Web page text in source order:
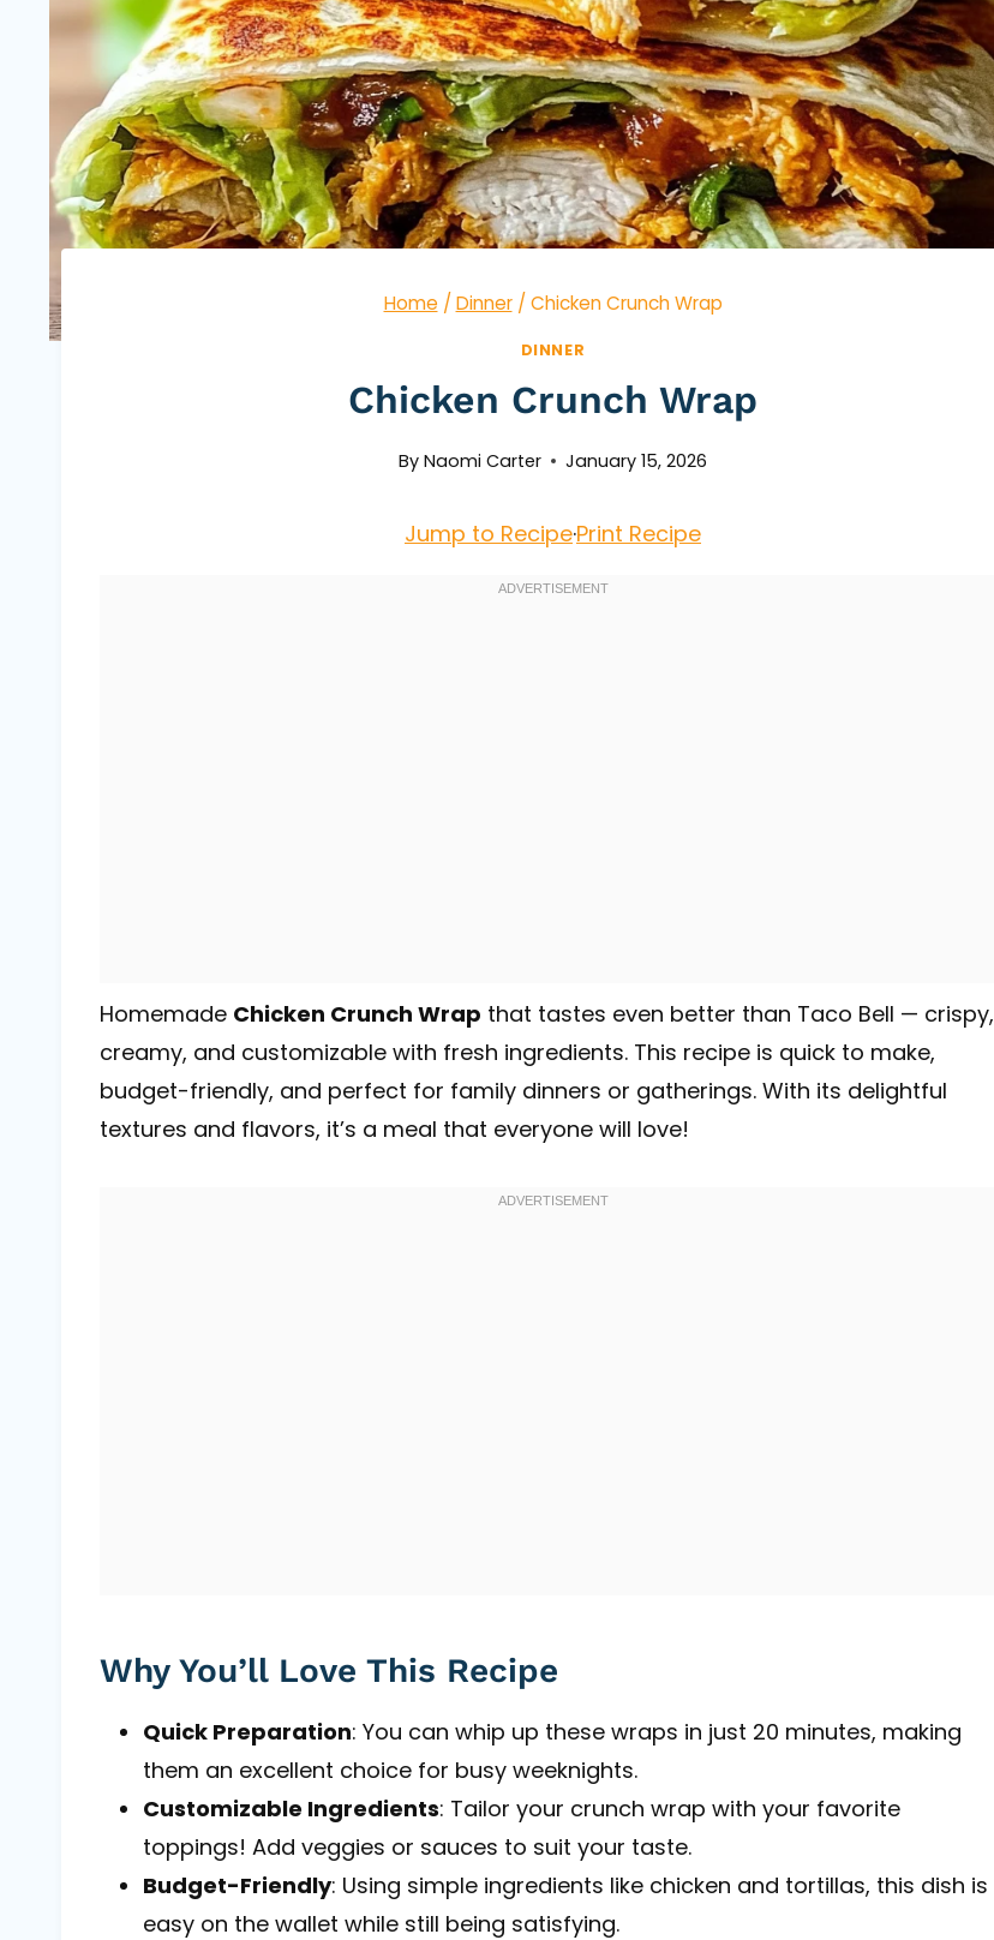
Home / Dinner / Chicken Crunch Wrap
DINNER
Chicken Crunch Wrap
By Naomi Carter January 15, 2026
Jump to Recipe·Print Recipe
Homemade Chicken Crunch Wrap that tastes even better than Taco Bell — crispy,
creamy, and customizable with fresh ingredients. This recipe is quick to make,
budget-friendly, and perfect for family dinners or gatherings. With its delightful
textures and flavors, it’s a meal that everyone will love!
Why You’ll Love This Recipe
Quick Preparation: You can whip up these wraps in just 20 minutes, making
them an excellent choice for busy weeknights.
Customizable Ingredients: Tailor your crunch wrap with your favorite
toppings! Add veggies or sauces to suit your taste.
Budget-Friendly: Using simple ingredients like chicken and tortillas, this dish is
easy on the wallet while still being satisfying.